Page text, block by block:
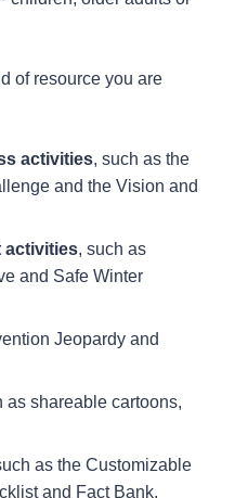
of resource you are
activities, such as the
and the Vision and
activities, such as
and Safe Winter
Jeopardy and
as shareable cartoons,
as the Customizable
and Fact Bank.